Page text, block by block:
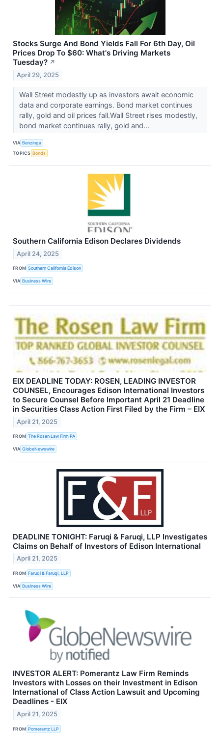
Stocks Surge And Bond Yields Fall For 6th Day, Oil
Prices Drop To $60: What's Driving Markets
Tuesday? ↗
April 29, 2025
Wall Street modestly up as investors await economic
data and corporate earnings. Bond market continues
rally, gold and oil prices fall.Wall Street rises modestly,
bond market continues rally, gold and...
VIA Benzinga
TOPICS Bonds
Southern California Edison Declares Dividends
April 24, 2025
FROM Southern California Edison
VIA Business Wire
EIX DEADLINE TODAY: ROSEN, LEADING INVESTOR
COUNSEL, Encourages Edison International Investors
to Secure Counsel Before Important April 21 Deadline
in Securities Class Action First Filed by the Firm – EIX
April 21, 2025
FROM The Rosen Law Firm PA
VIA GlobeNewswire
DEADLINE TONIGHT: Faruqi & Faruqi, LLP Investigates
Claims on Behalf of Investors of Edison International
April 21, 2025
FROM Faruqi & Faruqi, LLP
VIA Business Wire
INVESTOR ALERT: Pomerantz Law Firm Reminds
Investors with Losses on their Investment in Edison
International of Class Action Lawsuit and Upcoming
Deadlines - EIX
April 21, 2025
FROM Pomerantz LLP